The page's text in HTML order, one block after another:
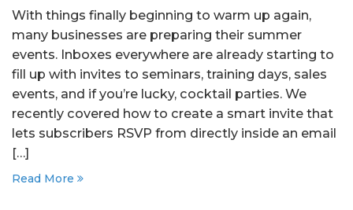
With things finally beginning to warm up again,
many businesses are preparing their summer
events. Inboxes everywhere are already starting to
fill up with invites to seminars, training days, sales
events, and if you’re lucky, cocktail parties. We
recently covered how to create a smart invite that
lets subscribers RSVP from directly inside an email
[…]
Read More